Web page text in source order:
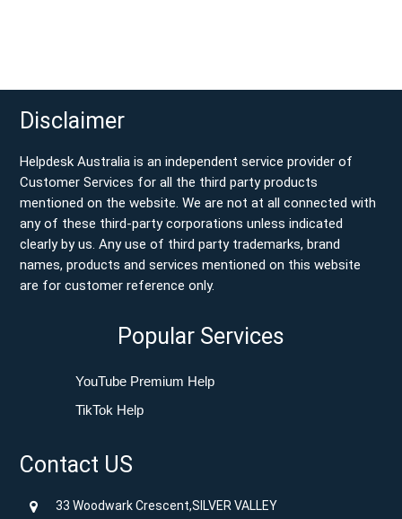
Disclaimer
Helpdesk Australia is an independent service provider of
Customer Services for all the third party products
mentioned on the website. We are not at all connected with
any of these third-party corporations unless indicated
clearly by us. Any use of third party trademarks, brand
names, products and services mentioned on this website
are for customer reference only.
Popular Services
YouTube Premium Help
TikTok Help
Contact US
33 Woodwark Crescent,SILVER VALLEY